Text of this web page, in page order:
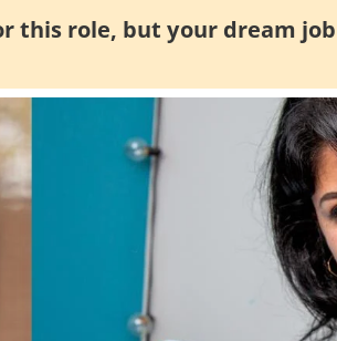
this role, but your dream